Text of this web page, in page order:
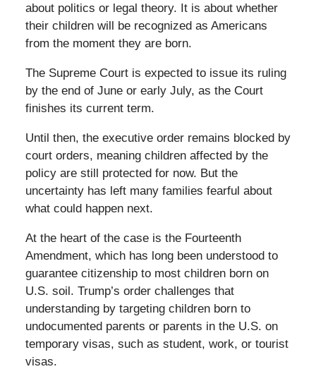
about politics or legal theory. It is about whether
their children will be recognized as Americans
from the moment they are born.
The Supreme Court is expected to issue its ruling
by the end of June or early July, as the Court
finishes its current term.
Until then, the executive order remains blocked by
court orders, meaning children affected by the
policy are still protected for now. But the
uncertainty has left many families fearful about
what could happen next.
At the heart of the case is the Fourteenth
Amendment, which has long been understood to
guarantee citizenship to most children born on
U.S. soil. Trump’s order challenges that
understanding by targeting children born to
undocumented parents or parents in the U.S. on
temporary visas, such as student, work, or tourist
visas.